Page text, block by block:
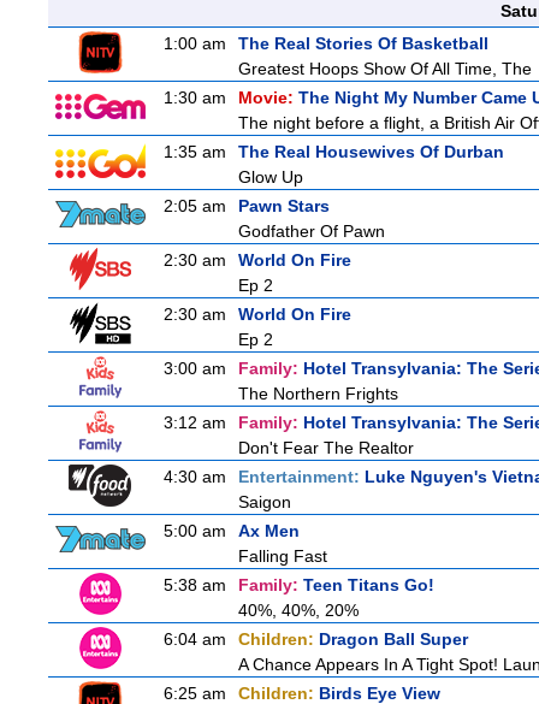
1:00 am
The Real Stories Of Basketball
Greatest Hoops Show Of All Time, The
1:30 am
Movie: The Night My Number Came
The night before a flight, a British Air
1:35 am
The Real Housewives Of Durban
Glow Up
2:05 am
Pawn Stars
Godfather Of Pawn
2:30 am
World On Fire
Ep 2
2:30 am
World On Fire
Ep 2
3:00 am
Family: Hotel Transylvania: The
The Northern Frights
3:12 am
Family: Hotel Transylvania: The
Don't Fear The Realtor
4:30 am
Entertainment: Luke Nguyen's
Saigon
5:00 am
Ax Men
Falling Fast
5:38 am
Family: Teen Titans Go!
40%, 40%, 20%
6:04 am
Children: Dragon Ball Super
A Chance Appears In A Tight Spot!
6:25 am
Children: Birds Eye View